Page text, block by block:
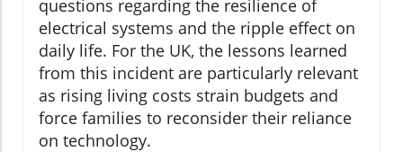
questions regarding the resilience of
electrical systems and the ripple effect on
daily life. For the UK, the lessons learned
from this incident are particularly relevant
as rising living costs strain budgets and
force families to reconsider their reliance
on technology.